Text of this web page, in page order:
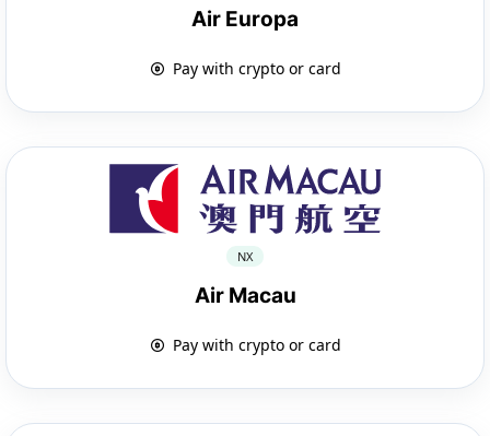
Air Europa
Pay with crypto or card
NX
Air Macau
Pay with crypto or card